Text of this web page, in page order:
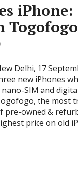
Togofogo
Delhi, 17
new iPhones
nano-SIM and
the most
pre-owned &
price on old